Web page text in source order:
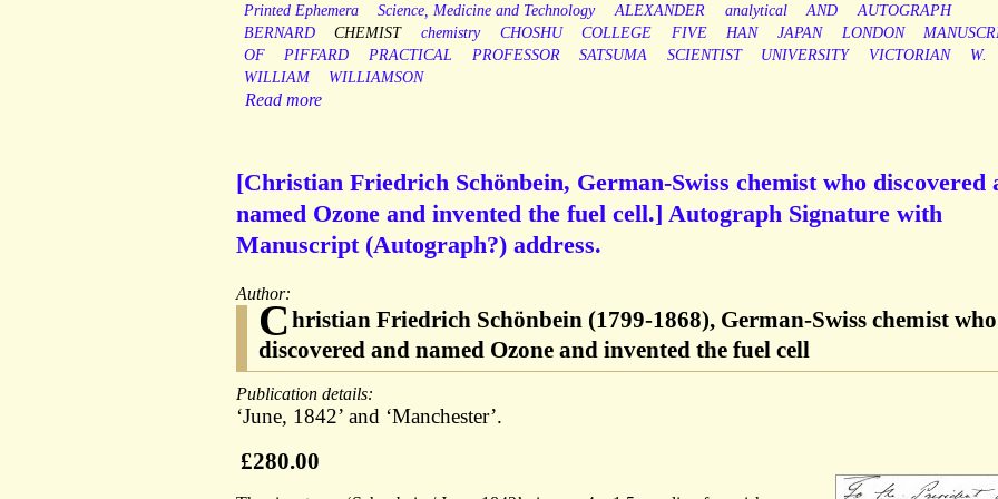
Printed Ephemera
Science, Medicine and Technology ALEXANDER analytical AND
AUTOGRAPH
BERNARD
CHEMIST chemistry CHOSHU COLLEGE FIVE HAN JAPAN LONDON
OF
PIFFARD PRACTICAL PROFESSOR SATSUMA SCIENTIST UNIVERSITY VICTORIAN
W.
WILLIAM
WILLIAMSON
Read more
[Christian Friedrich Schönbein, German-Swiss chemist who discovered
named Ozone and invented the fuel cell.] Autograph Signature with
Manuscript (Autograph?) address.
Author:
Christian Friedrich Schönbein (1799-1868), German-Swiss chemist who
discovered and named Ozone and invented the fuel cell
Publication details:
‘June, 1842’ and ‘Manchester’.
£280.00